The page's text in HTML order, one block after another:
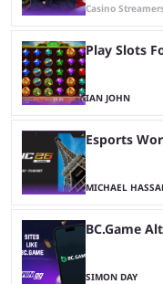
Casino
Play Slots
IAN JOHN
Esports
MICHAEL
BC.Game
SIMON DAY